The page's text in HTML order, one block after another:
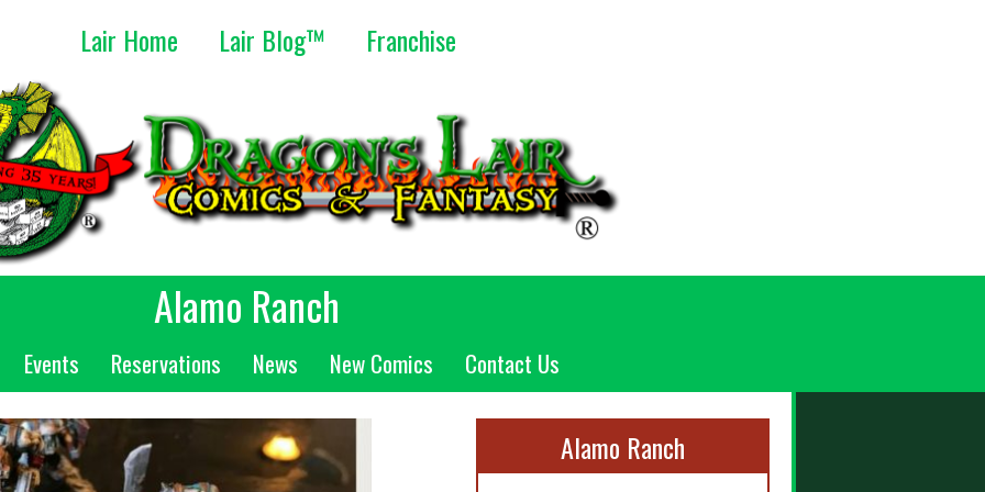
Lair Home Lair Blog™ Franchise
Alamo Ranch
Events Reservations News New Comics Contact Us
Alamo Ranch